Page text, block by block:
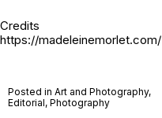
Credits
https://madeleinemorlet.com/
Posted in Art and Photography,
Editorial, Photography